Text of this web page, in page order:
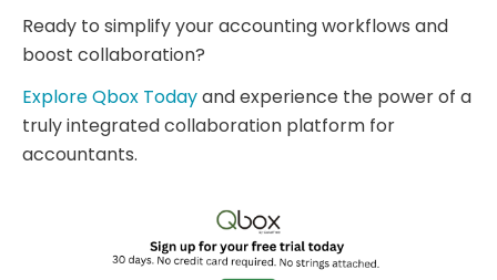
Ready to simplify your accounting workflows and
boost collaboration?
Explore Qbox Todayand experience the power of a
truly integrated collaboration platform for
accountants.